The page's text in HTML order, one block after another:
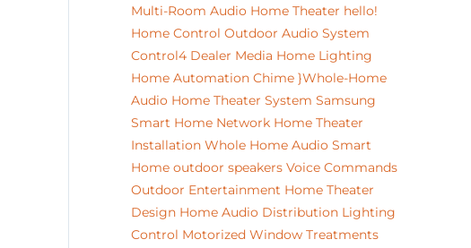
Multi-Room Audio Home Theater hello!
Home Control Outdoor Audio System
Control4 Dealer Media Home Lighting
Home Automation Chime }Whole-Home
Audio Home Theater System Samsung
Smart Home Network Home Theater
Installation Whole Home Audio Smart
Home outdoor speakers Voice Commands
Outdoor Entertainment Home Theater
Design Home Audio Distribution Lighting
Control Motorized Window Treatments